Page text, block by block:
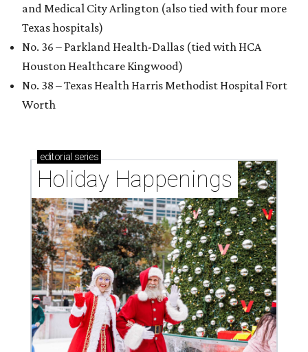
and Medical City Arlington (also tied with four more
Texas hospitals)
No. 36 – Parkland Health-Dallas (tied with HCA
Houston Healthcare Kingwood)
No. 38 – Texas Health Harris Methodist Hospital Fort
Worth
editorial series
Holiday Happenings